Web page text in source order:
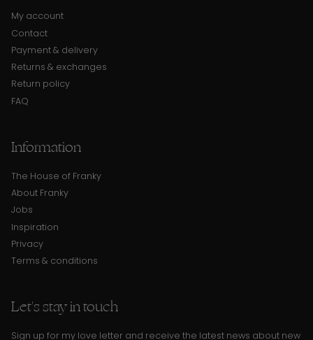
My account
Contact
Payment & delivery
Returns & exchanges
Return policy
FAQ
Information
The House of Franky
About Franky
Jobs
Inspiration
Privacy
Terms & conditions
Let's stay in touch
Sign up for my love letter and receive the latest news about new